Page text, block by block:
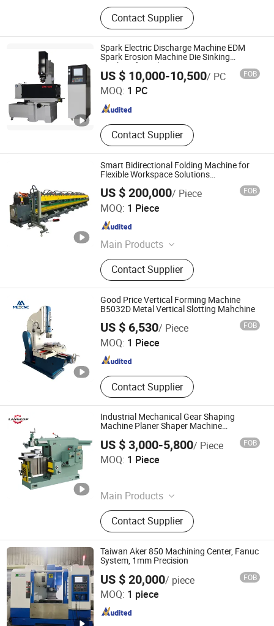
Hydraulic Pump, Piston Pump, Vane
Pump, Gear Pump, Oil Pump,
Hydraulic Valve
Contact Supplier
Spark Electric Discharge Machine EDM
Spark Erosion Machine Die Sinking
Machine for Sale
US $ 10,000-10,500/ PC FOB
MOQ: 1 PC
Contact Supplier
Taizhou Lingfeng Cnc Technology Co., Ltd.
Jiangsu , China Since 2021
Smart Bidirectional Folding Machine for
Flexible Workspace Solutions
US $ 200,000/ Piece FOB
MOQ: 1 Piece
Main Products
CNC Press Brake, Laser Cutting
Machine, Gantry Machining Center,
CNC Boring and Milling Machine
Contact Supplier
Jiangsu SOHO Innovation & Technology Group Kasin
Industry & Trade Co., Ltd.
Jiangsu , China Since 2025
Good Price Vertical Forming Machine
B5032D Metal Vertical Slotting Mahchine
US $ 6,530/ Piece FOB
MOQ: 1 Piece
Contact Supplier
Shandong Mainland Cnc Equipment Co., Ltd.
Shandong , China Since 2025
Industrial Mechanical Gear Shaping
Machine Planer Shaper Machine
B635A/Bc6050/Bc6063/Bc6066/Bc6085/
Metal Horizontal Shaping Machine with
CE
US $ 3,000-5,800/ Piece FOB
MOQ: 1 Piece
Main Products
CNC Machining Center, CNC Lathe,
Milling Machine, Lathe Machine,
Drilling Machine, Shaping and
Slotting Machine, Press Machine
Contact Supplier
Tengzhou Langtop Machinery Co., Ltd.
Shandong , China
Taiwan Aker 850 Machining Center, Fanuc
System, 1mm Precision
US $ 20,000/ piece FOB
MOQ: 1 piece
HUIZHOU LIYA MACHINERY CO.,LTD
Guangdong , China Since 2022